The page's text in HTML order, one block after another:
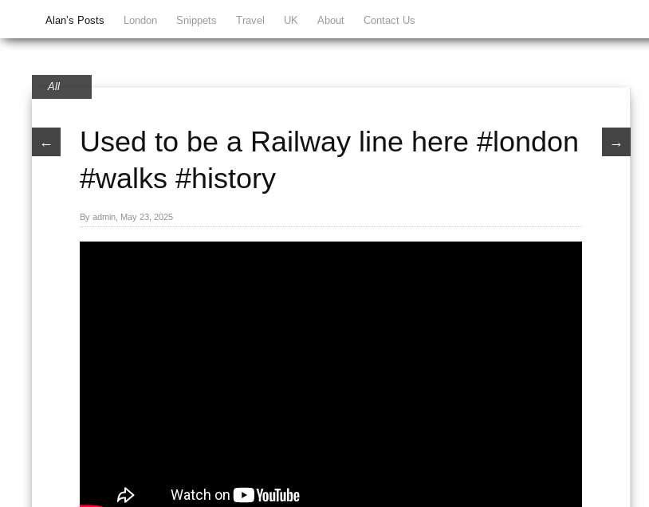
Alan’s Posts London Snippets Travel UK About Contact Us
All
← →
Used to be a Railway line here #london
#walks #history
By admin, May 23, 2025